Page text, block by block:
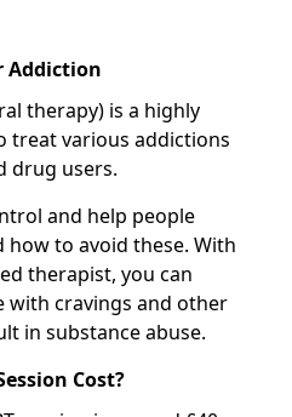
Addiction
therapy) is a highly
treat various addictions
drug users.
and help people
to avoid these. With
therapist, you can
with cravings and other
in substance abuse.
Cost?